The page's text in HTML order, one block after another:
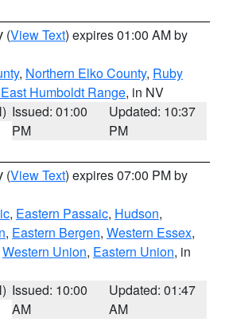
(View Text) expires 01:00 AM by
, Northern Elko County, Ruby
Humboldt Range, in NV
Issued: 01:00
PM
Updated: 10:37
PM
(View Text) expires 07:00 PM by
, Eastern Passaic, Hudson,
, Eastern Bergen, Western Essex,
Western Union, Eastern Union, in
Issued: 10:00
AM
Updated: 01:47
AM